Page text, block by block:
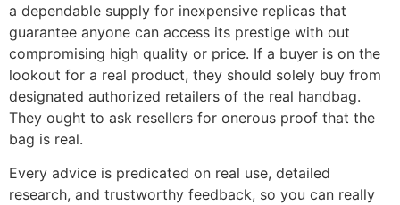
a dependable supply for inexpensive replicas that
guarantee anyone can access its prestige with out
compromising high quality or price. If a buyer is on the
lookout for a real product, they should solely buy from
designated authorized retailers of the real handbag.
They ought to ask resellers for onerous proof that the
bag is real.
Every advice is predicated on real use, detailed
research, and trustworthy feedback, so you can really